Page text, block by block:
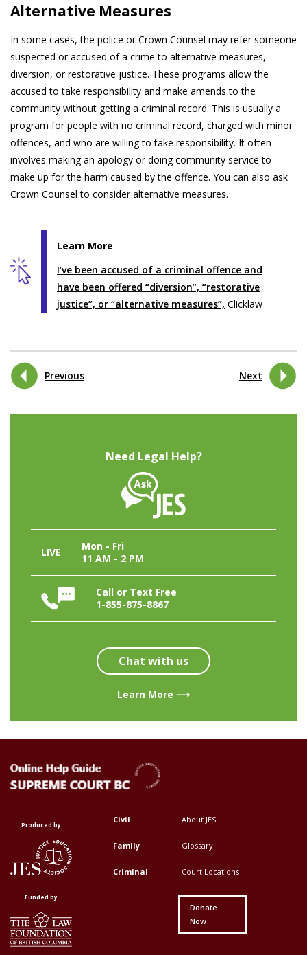
Alternative Measures
In some cases, the police or Crown Counsel may refer someone
suspected or accused of a crime to alternative measures,
diversion, or restorative justice. These programs allow the
accused to take responsibility and make amends to the
community without getting a criminal record. This is usually a
program for people with no criminal record, charged with minor
offences, and who are willing to take responsibility. It often
involves making an apology or doing community service to
make up for the harm caused by the offence. You can also ask
Crown Counsel to consider alternative measures.
Learn More
I’ve been accused of a criminal offence and
have been offered “diversion”, “restorative
justice”, or “alternative measures”, Clicklaw
Previous Next
Need Legal Help?
LIVE
Mon - Fri
11 AM - 2 PM
Call or Text Free
1-855-875-8867
Chat with us
Learn More ⟶
Produced by
Funded by
Top
Menu
Civil
Family
Criminal
Top
Menu
About JES
Glossary
Court Locations
Donate
Now